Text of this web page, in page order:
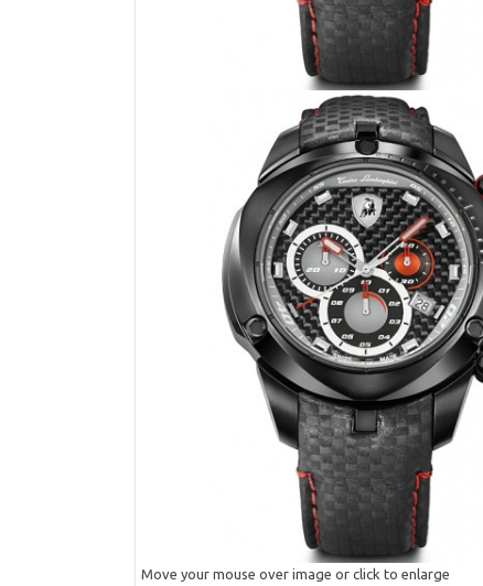
Move your mouse over image or click to enlarge